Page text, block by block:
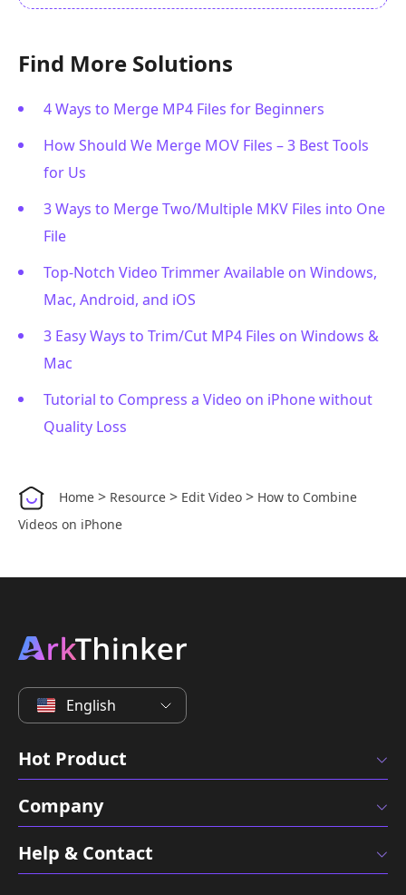
Find More Solutions
4 Ways to Merge MP4 Files for Beginners
How Should We Merge MOV Files – 3 Best Tools
for Us
3 Ways to Merge Two/Multiple MKV Files into One
File
Top-Notch Video Trimmer Available on Windows,
Mac, Android, and iOS
3 Easy Ways to Trim/Cut MP4 Files on Windows &
Mac
Tutorial to Compress a Video on iPhone without
Quality Loss
Home > Resource > Edit Video > How to Combine
Videos on iPhone
English
Hot Product
Company
Help & Contact